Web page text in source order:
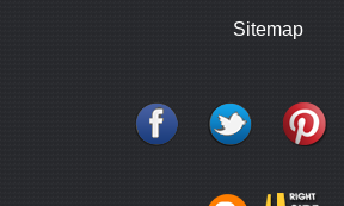
Sitemap